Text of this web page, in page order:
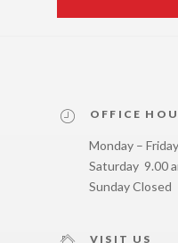
OFFICE
Monday –
Saturday 9.00
Sunday Closed
VISIT US